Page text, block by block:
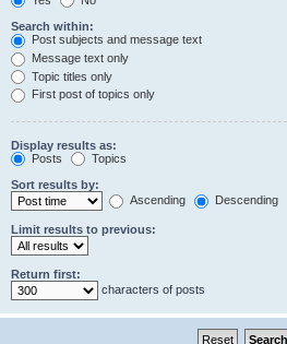
Search within:
Post subjects and message text
Message text only
Topic titles only
First post of topics only
Display results as:
Posts
Topics
Sort results by:
Ascending
Descending
Limit results to previous:
Return first:
characters of posts